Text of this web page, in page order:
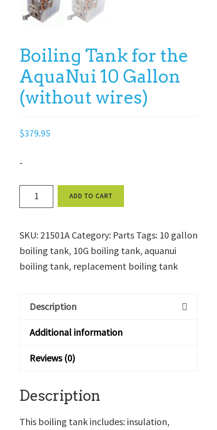
Boiling Tank for the
AquaNui 10 Gallon
(without wires)
$379.95
-
Boiling
Tank
the
AquaNui
10
(without
quantity
ADD TO CART
SKU: 21501A Category: Parts Tags: 10 gallon
boiling tank, 10G boiling tank, aquanui
boiling tank, replacement boiling tank
Description
Additional information
Reviews (0)
Description
This boiling tank includes: insulation,